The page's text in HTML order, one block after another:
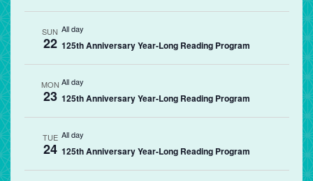
SUN
22
All day
125th Anniversary Year-Long Reading Program
MON
23
All day
125th Anniversary Year-Long Reading Program
TUE
24
All day
125th Anniversary Year-Long Reading Program